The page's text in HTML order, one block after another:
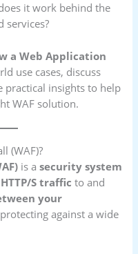
it work behind the
services?
a Web Application
use cases, discuss
insights to help
WAF solution.
(WAF)?
is asecurity system
HTTP/S traffic to and
your
against a wide